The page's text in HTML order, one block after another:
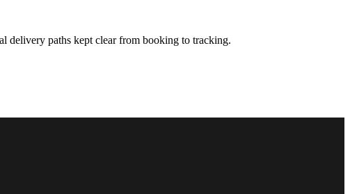
delivery paths kept clear from booking to tracking.